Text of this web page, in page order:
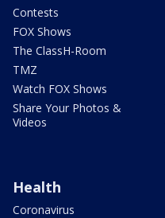
Contests
FOX Shows
The ClassH-Room
TMZ
Watch FOX Shows
Share Your Photos &
Videos
Health
Coronavirus